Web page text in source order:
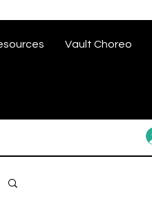
Vault Choreo